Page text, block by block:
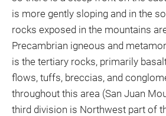
is more gently sloping and in the
rocks exposed in the mountains
Precambrian igneous and
is the tertiary rocks, primarily
flows, tuffs, breccias, and
throughout this area (San Juan
third division is Northwest part of